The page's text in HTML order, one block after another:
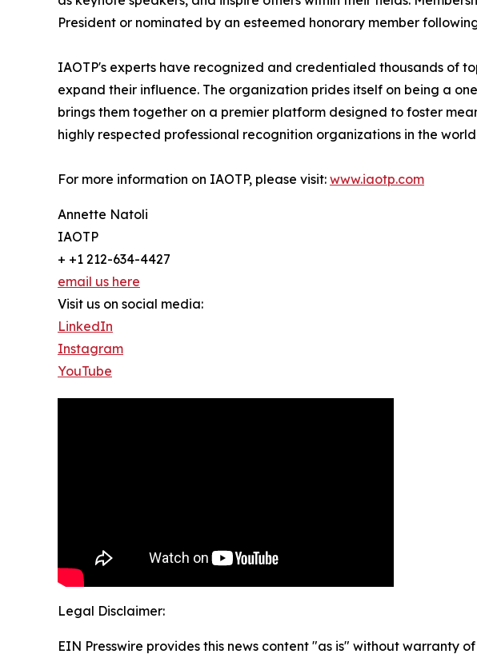
President or nominated by an esteemed honorary member
IAOTP's experts have recognized and credentialed thousands of
expand their influence. The organization prides itself on being a
brings them together on a premier platform designed to foster
highly respected professional recognition organizations in the
For more information on IAOTP, please visit: www.iaotp.com
Annette Natoli
IAOTP
+ +1 212-634-4427
email us here
Visit us on social media:
LinkedIn
Instagram
YouTube
Legal Disclaimer:
EIN Presswire provides this news content "as is" without warranty